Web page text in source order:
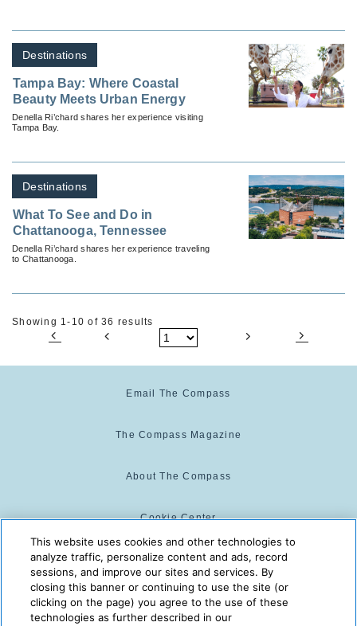
Destinations
Tampa Bay: Where Coastal
Beauty Meets Urban Energy
Denella Ri’chard shares her experience visiting
Tampa Bay.
Destinations
What To See and Do in
Chattanooga, Tennessee
Denella Ri’chard shares her experience traveling
to Chattanooga.
Showing 1-10 of 36 results
Email The Compass
The Compass Magazine
About The Compass
Cookie Center
Cookie Policy
The Compass is powered by:
This website uses cookies and other technologies to
analyze traffic, personalize content and ads, record
sessions, and improve our sites and services. By
closing this banner or continuing to use the site (or
clicking on the page) you agree to the use of these
technologies as further described in our